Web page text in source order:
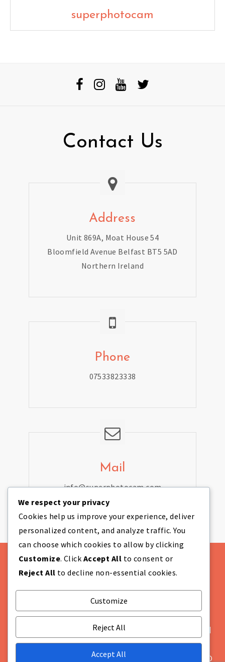
superphotocam
Contact Us
Address
Unit 869A, Moat House 54
Bloomfield Avenue Belfast BT5 5AD
Northern Ireland
Phone
07533823338
Mail
info@superphotocam.com
Theme Designed byIndiThemes
INFORMATION Super Photo Cam Ltd Company
Number: NI655628 Registered in: Northern Ireland
Not VAT registered Registered Office: Unit 869A,
Moat House 54 Bloomfield Avenue Belfast BT5 5AD
We respect your privacy
Cookies help us improve your experience, deliver
personalized content, and analyze traffic. You
can choose which cookies to allow by clicking
Customize. Click Accept All to consent or
Reject All to decline non-essential cookies.
Customize
Reject All
Accept All